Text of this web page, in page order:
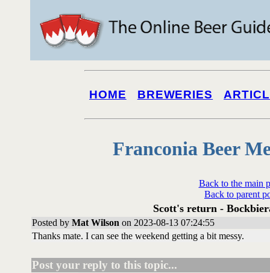
HOME BREWERIES
Franconia Beer
Back to the main
Back to parent
Scott's return -
Posted by Mat Wilson on 2023-08-13 07:24:55
Thanks mate. I can see the weekend getting a bit messy.
Post your reply to this topic...